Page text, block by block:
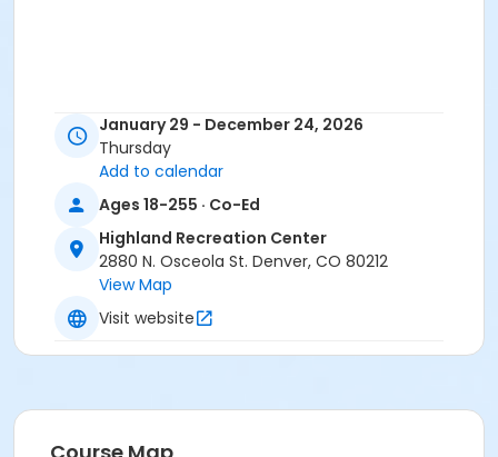
January 29 - December 24, 2026
Thursday
Add to calendar
Ages 18-255 · Co-Ed
Highland Recreation Center
2880 N. Osceola St. Denver, CO 80212
View Map
Visit website